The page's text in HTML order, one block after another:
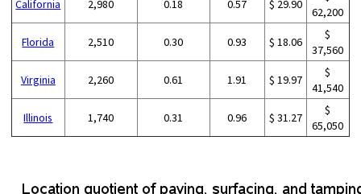
California 2,980 0.18 0.57 $ 29.90
62,200
Florida 2,510 0.30 0.93 $ 18.06
$
37,560
Virginia 2,260 0.61 1.91 $ 19.97
$
41,540
Illinois 1,740 0.31 0.96 $ 31.27
$
65,050